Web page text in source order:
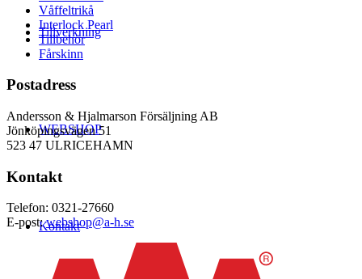
Tillverkning
WEBSHOP
Kontakt
Våffeltrikå
Interlock Pearl
Tillbehör
Fårskinn
Postadress
Andersson & Hjalmarson Försäljning AB
Jönköpingsvägen 51
523 47 ULRICEHAMN
Kontakt
Telefon: 0321-27660
E-post:webshop@a-h.se